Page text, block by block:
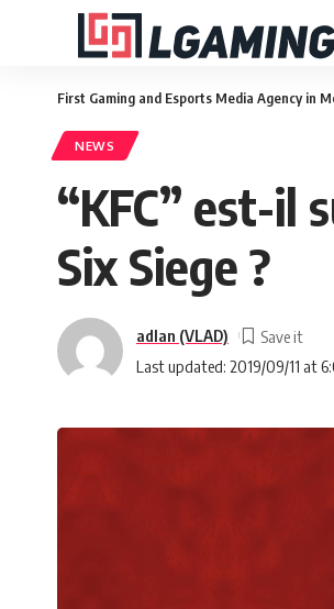
First Gaming and Esports Media Agency in
NEWS
“KFC” est-il
Six Siege ?
Last updated: 2019/09/11 at
adlan (VLAD)